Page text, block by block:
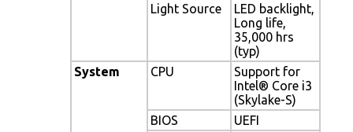
Light Source
LED backlight,
Long life,
35,000 hrs
(typ)
System
CPU
Support for
Intel® Core i3
(Skylake-S)
BIOS
UEFI